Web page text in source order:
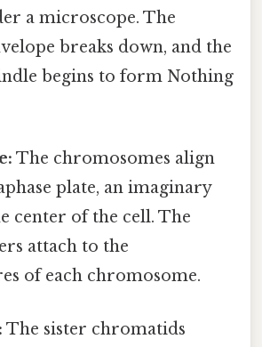
a microscope. The
breaks down, and the
begins to form Nothing
The chromosomes align
plate, an imaginary
center of the cell. The
attach to the
of each chromosome.
The sister chromatids